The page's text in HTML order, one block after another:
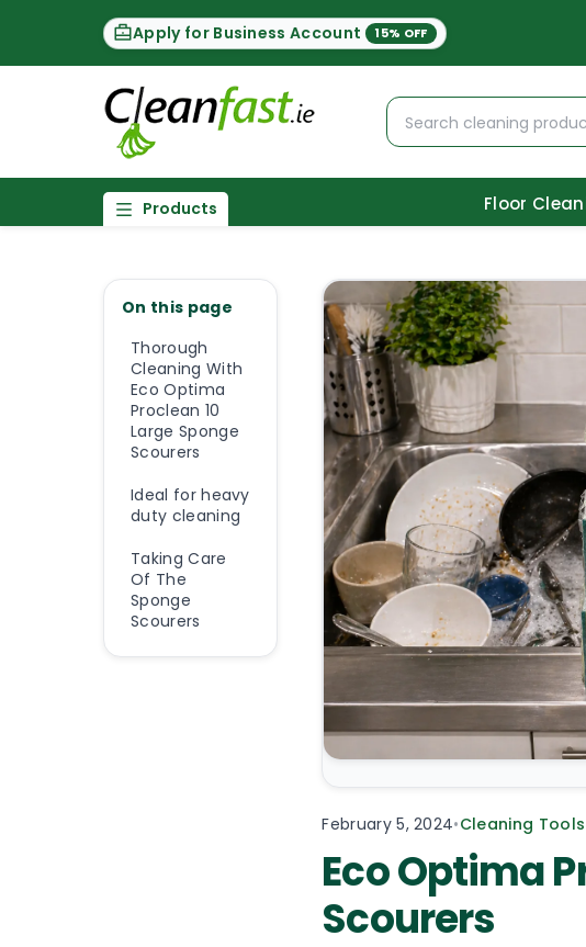
Apply for Business Account 15% OFF
Products Floor
On this page
Thorough
Cleaning With
Eco Optima
Proclean 10
Large Sponge
Scourers
Ideal for heavy
duty cleaning
Taking Care
Of The
Sponge
Scourers
February 5, 2024•Cleaning
Eco Optima
Scourers